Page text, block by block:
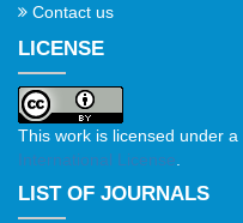
Contact us
LICENSE
This work is licensed under a
International License
LIST OF JOURNALS